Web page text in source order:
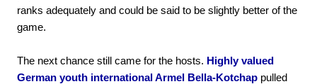
ranks adequately and could be said to be slightly better of the
game.
The next chance still came for the hosts. Highly valued
German youth international Armel Bella-Kotchap pulled